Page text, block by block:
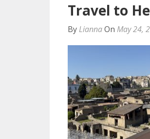
Travel to
By LiannaOn May 24,